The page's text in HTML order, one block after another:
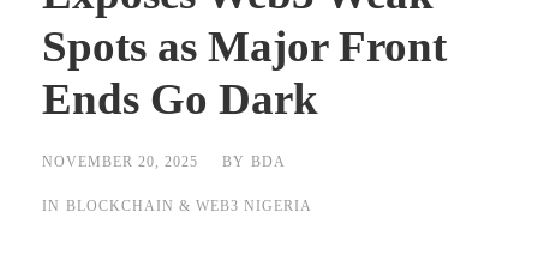
Spots as Major Front
Ends Go Dark
NOVEMBER 20, 2025 BY BDA
IN BLOCKCHAIN & WEB3 NIGERIA